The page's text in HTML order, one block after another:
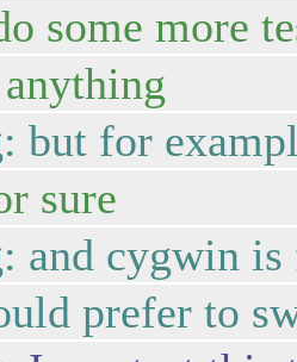
some more
but for
sure
and cygwin
prefer to